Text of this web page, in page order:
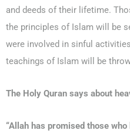
and deeds of their lifetime.
the principles of Islam will be
were involved in sinful
teachings of Islam will be
The Holy Quran says about
“Allah has promised those